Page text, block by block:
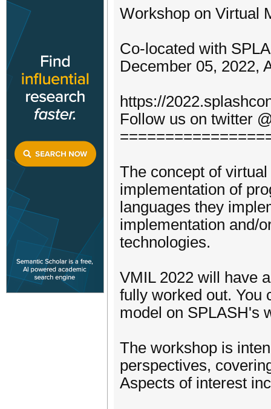
Workshop on Virtual
Co-located with
December 05, 2022,
https://
Follow us on twitter
The concept of
implementation of
languages they
implementation and/
technologies.
VMIL 2022 will have
fully worked out. You
model on SPLASH's
The workshop is
perspectives,
Aspects of interest